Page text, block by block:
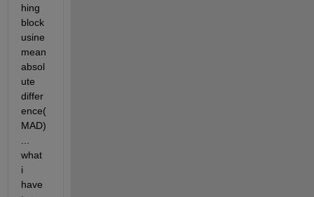
hing
block
usine
mean
absol
ute
differ
ence(
MAD)
what
i
have